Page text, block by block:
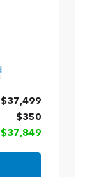
$37,499
$350
$37,849